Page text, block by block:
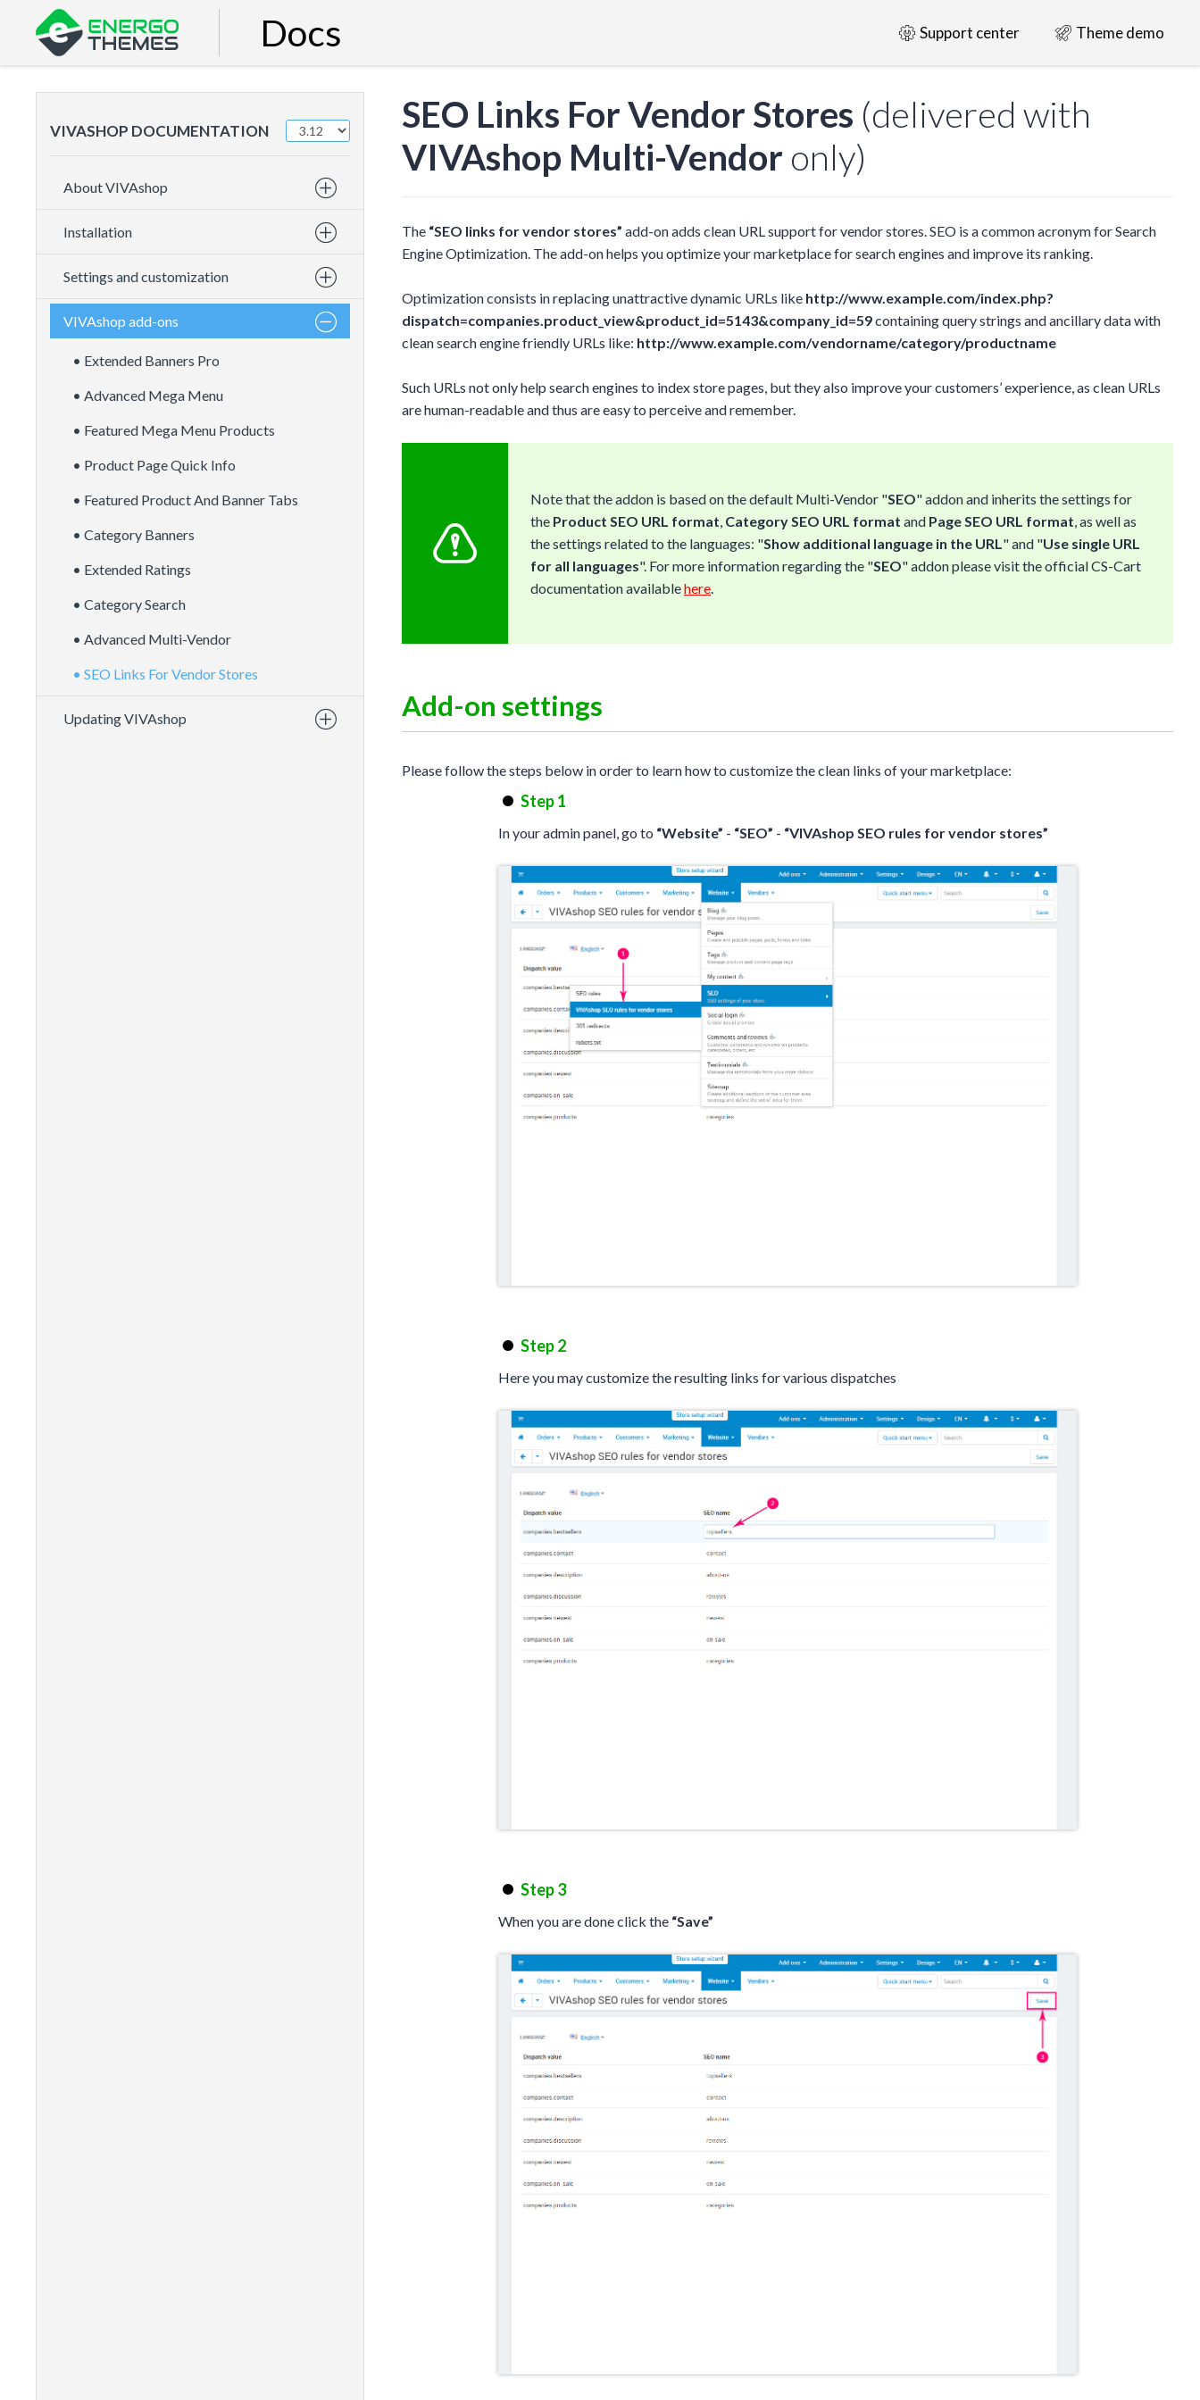
Docs Support center Theme demo
VIVASHOP DOCUMENTATION
About VIVAshop
Installation
Settings and customization
VIVAshop add-ons
• Extended Banners Pro
• Advanced Mega Menu
• Featured Mega Menu Products
• Product Page Quick Info
• Featured Product And Banner Tabs
• Category Banners
• Extended Ratings
• Category Search
• Advanced Multi-Vendor
• SEO Links For Vendor Stores
Updating VIVAshop
SEO Links For Vendor Stores (delivered with
VIVAshop Multi-Vendor only)
The “SEO links for vendor stores” add-on adds clean URL support for vendor stores. SEO is a common acronym for Search
Engine Optimization. The add-on helps you optimize your marketplace for search engines and improve its ranking.
Optimization consists in replacing unattractive dynamic URLs like http://www.example.com/index.php?
dispatch=companies.product_view&product_id=5143&company_id=59containing query strings and ancillary data with
clean search engine friendly URLs like: http://www.example.com/vendorname/category/productname
Such URLs not only help search engines to index store pages, but they also improve your customers’ experience, as clean URLs
are human-readable and thus are easy to perceive and remember.
Note that the addon is based on the default Multi-Vendor "SEO" addon and inherits the settings for
the Product SEO URL format, Category SEO URL format and Page SEO URL format, as well as
the settings related to the languages: "Show additional language in the URL" and "Use single URL
for all languages". For more information regarding the "SEO" addon please visit the official CS-Cart
documentation availablehere.
Add-on settings
Please follow the steps below in order to learn how to customize the clean links of your marketplace:
Step 1
In your admin panel, go to “Website” - “SEO” - “VIVAshop SEO rules for vendor stores”
Step 2
Here you may customize the resulting links for various dispatches
Step 3
When you are done click the “Save”